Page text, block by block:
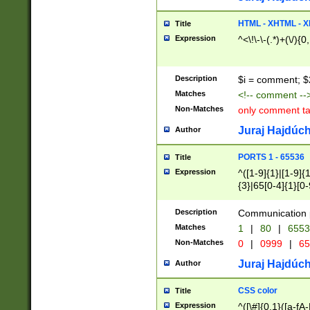
Title HTML - XHTML -
Expression ^<\!\-\-(.*)+(\/
Description $i = comment;
Matches <!-- comment
Non-Matches only comment
Author Juraj
Title PORTS 1 - 65536
Expression
^([1-9]{1}|[1-
{3}|65[0-
Description Communication
Matches 1 | 80 |
Non-Matches 0 | 0999 |
Author Juraj
Title CSS color
Expression ^([\#]{0,1}([a-